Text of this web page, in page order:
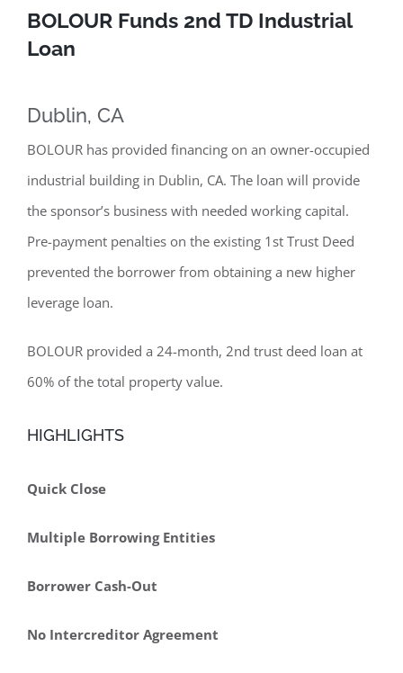
BOLOUR Funds 2nd TD Industrial
Loan
Dublin, CA
BOLOUR has provided financing on an owner-occupied
industrial building in Dublin, CA. The loan will provide
the sponsor’s business with needed working capital.
Pre-payment penalties on the existing 1st Trust Deed
prevented the borrower from obtaining a new higher
leverage loan.
BOLOUR provided a 24-month, 2nd trust deed loan at
60% of the total property value.
HIGHLIGHTS
Quick Close
Multiple Borrowing Entities
Borrower Cash-Out
No Intercreditor Agreement